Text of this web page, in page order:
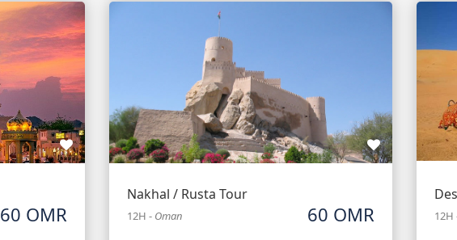
60 OMR
Nakhal / Rusta Tour
12H - Oman 60 OMR 12H